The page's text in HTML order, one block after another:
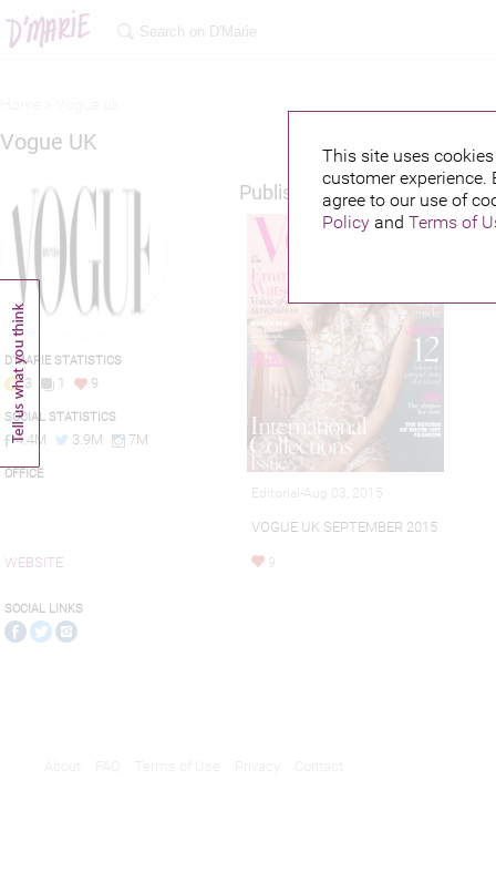
This site uses
customer
agree to our use of
Policyand Terms of
Vogue UK
D'MARIE STATISTICS
3 1 9
SOCIAL STATISTICS
4.4M 3.9M 7M
OFFICE
WEBSITE
SOCIAL LINKS
Published credits
Editorial-Aug 03, 2015
VOGUE UK SEPTEMBER 2015
9